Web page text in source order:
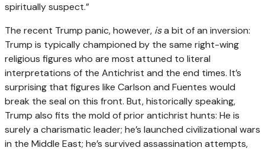
spiritually suspect.”
The recent Trump panic, however, isa bit of an inversion:
Trump is typically championed by the same right-wing
religious figures who are most attuned to literal
interpretations of the Antichrist and the end times. It’s
surprising that figures like Carlson and Fuentes would
break the seal on this front. But, historically speaking,
Trump also fits the mold of prior antichrist hunts: He is
surely a charismatic leader; he’s launched civilizational wars
in the Middle East; he’s survived assassination attempts,